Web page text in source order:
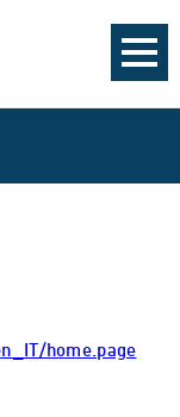
home.page